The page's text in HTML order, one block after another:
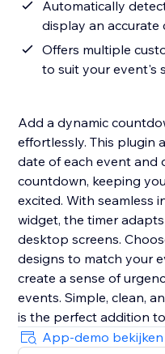
Automatically
display an accurate
Offers multiple
to suit your event's
Add a dynamic
effortlessly. This plugin
date of each event and
countdown, keeping
excited. With seamless
widget, the timer
desktop screens.
designs to match your
create a sense of
events. Simple, clean,
is the perfect addition
App-demo bekijken